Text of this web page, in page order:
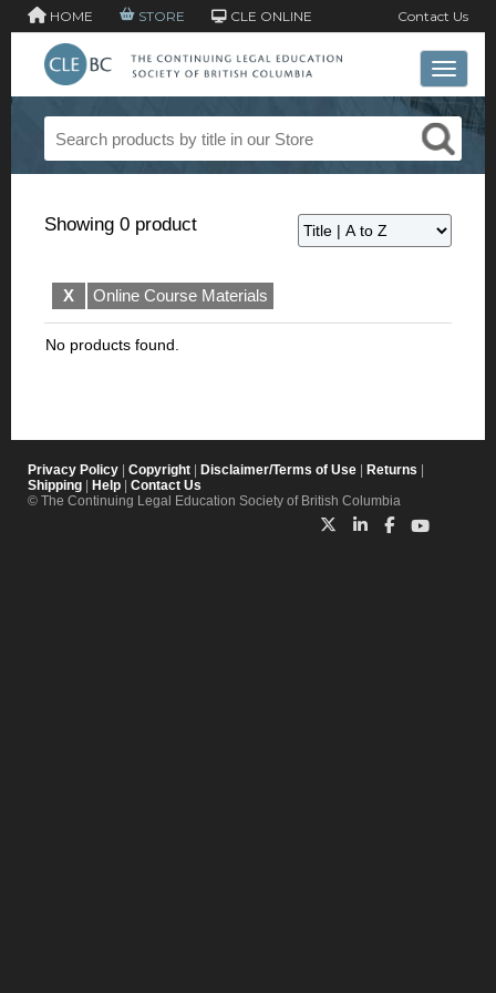
HOME STORE CLE ONLINE Contact Us
Toggle
Showing 0 product
X Online Course Materials
No products found.
Privacy Policy Copyright Disclaimer/Terms of Use Returns
Shipping
Help
Contact Us
© The Continuing Legal Education Society of British Columbia